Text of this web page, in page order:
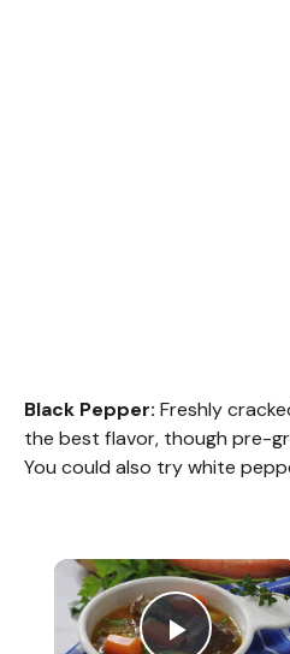
Black Pepper: Freshly
the best flavor, though pre-
You could also try white
×